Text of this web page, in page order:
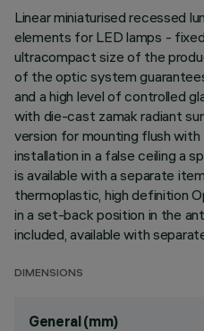
Linear miniaturised recessed
elements for LED lamps -
ultracompact size of the
of the optic system
and a high level of controlled
with die-cast zamak radiant
version for mounting flush
installation in a false ceiling a
is available with a separate
thermoplastic, high definition
in a set-back position in the
included, available with
DIMENSIONS
General (mm)